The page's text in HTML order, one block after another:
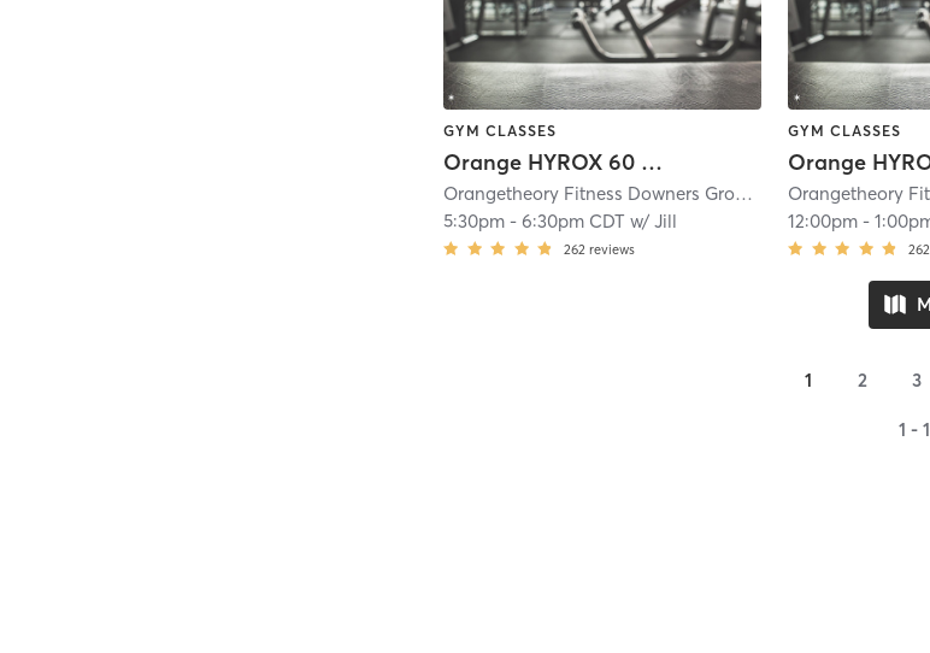
GYM CLASSES
Orange HYROX 60 Min 2G
Orangetheory Fitness Downers Grove- Westmont, IL #0233
5:30pm -6:30pm CDT w/Jill
262 reviews
GYM CLASSES
12:00pm -
262
1 2 3
1 -